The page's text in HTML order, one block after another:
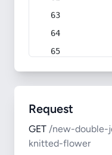
Request
GET /new-double-
knitted-flower